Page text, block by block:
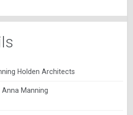
Holden Architects
Anna Manning